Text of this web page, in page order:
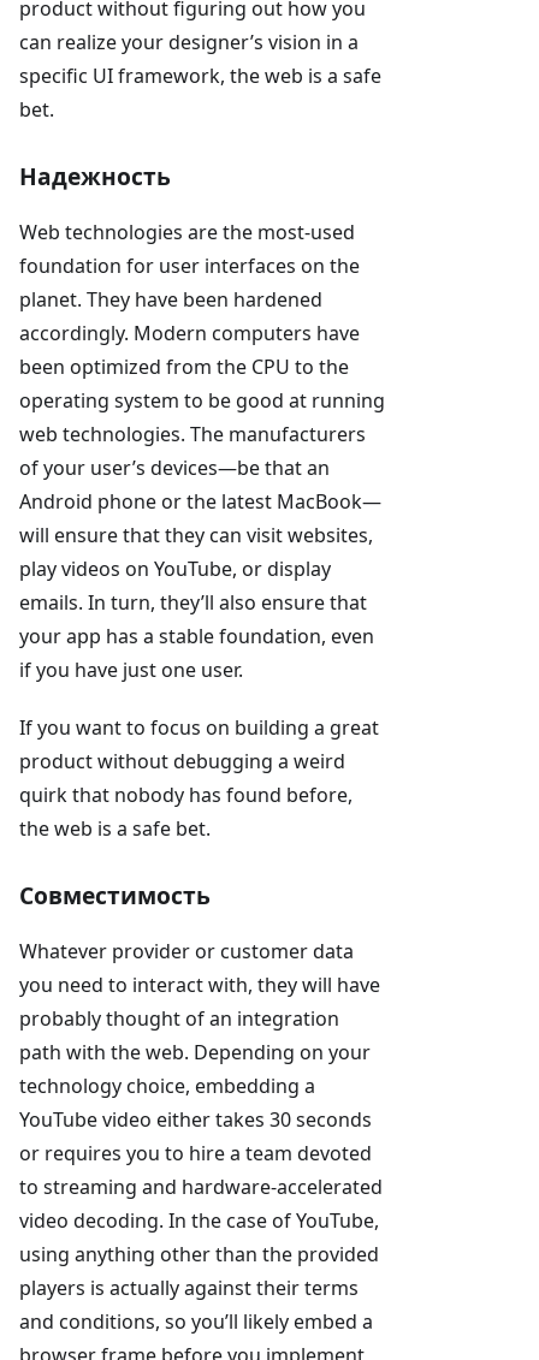
product without figuring out how you
can realize your designer’s vision in a
specific UI framework, the web is a safe
bet.
Надежность
Web technologies are the most-used
foundation for user interfaces on the
planet. They have been hardened
accordingly. Modern computers have
been optimized from the CPU to the
operating system to be good at running
web technologies. The manufacturers
of your user’s devices—be that an
Android phone or the latest MacBook—
will ensure that they can visit websites,
play videos on YouTube, or display
emails. In turn, they’ll also ensure that
your app has a stable foundation, even
if you have just one user.
If you want to focus on building a great
product without debugging a weird
quirk that nobody has found before,
the web is a safe bet.
Совместимость
Whatever provider or customer data
you need to interact with, they will have
probably thought of an integration
path with the web. Depending on your
technology choice, embedding a
YouTube video either takes 30 seconds
or requires you to hire a team devoted
to streaming and hardware-accelerated
video decoding. In the case of YouTube,
using anything other than the provided
players is actually against their terms
and conditions, so you’ll likely embed a